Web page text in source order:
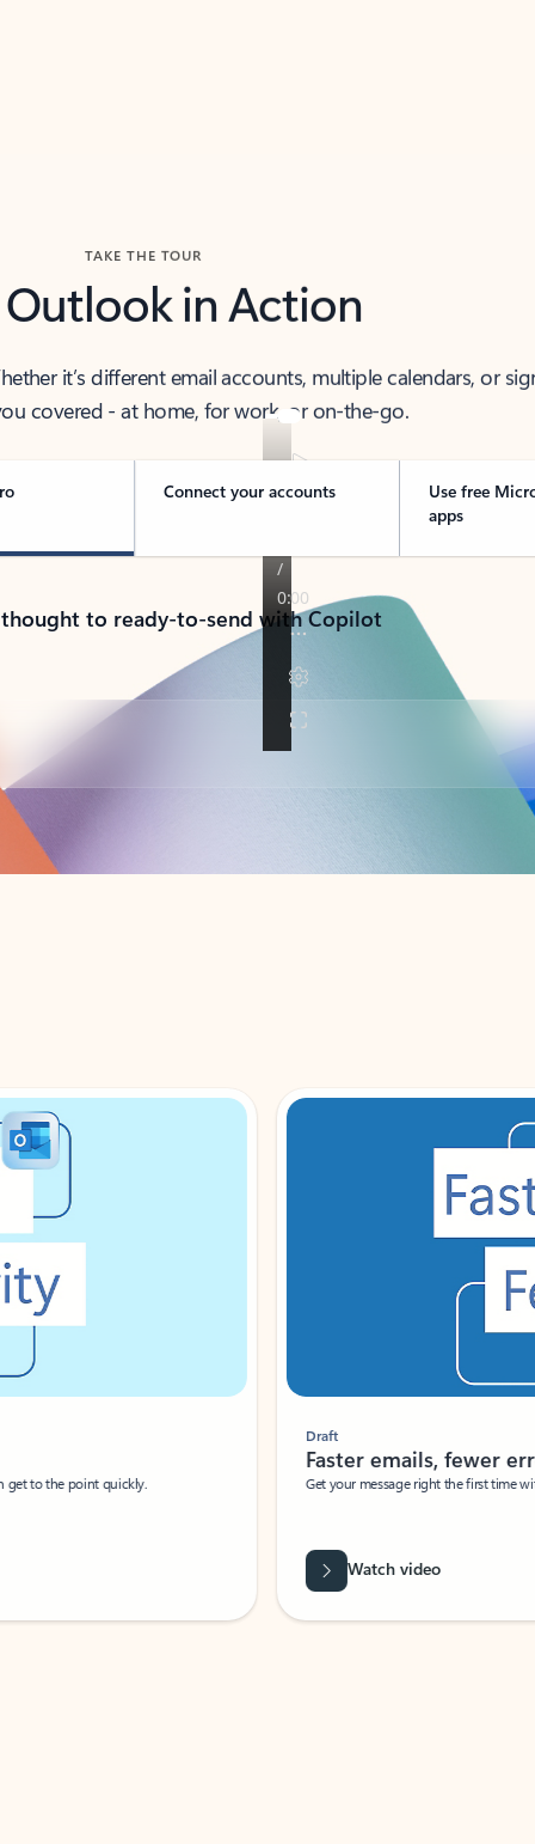
TAKE THE TOUR
Outlook in Action
it’s different email accounts, multiple calendars, or
covered - at home, for work, or on-the-go.
Connect your accounts
Use free
apps
to ready-to-send with Copilot
to the point quickly.
Draft
Faster emails, fewer
Get your message right the first time
Watch video